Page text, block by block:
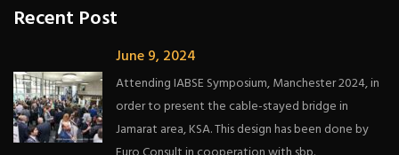
Recent Post
June 9, 2024
Attending IABSE Symposium, Manchester 2024, in
order to present the cable-stayed bridge in
Jamarat area, KSA. This design has been done by